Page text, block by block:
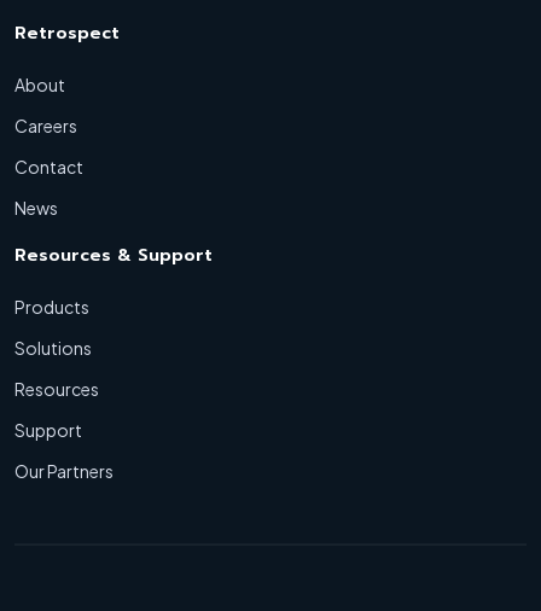
Retrospect
About
Careers
Contact
News
Resources & Support
Products
Solutions
Resources
Support
Our Partners